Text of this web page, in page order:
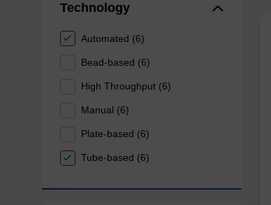
Technology
Automated (6)
Bead-based (6)
High Throughput (6)
Manual (6)
Plate-based (6)
Tube-based (6)